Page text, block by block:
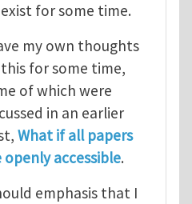
for some time.
my own thoughts
for some time,
of which were
in an earlier
What if all papers
openly accessible.
emphasis that I